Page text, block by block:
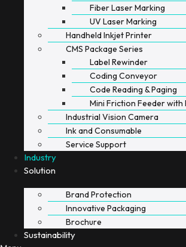
Fiber Laser Marking
UV Laser Marking
Handheld Inkjet Printer
CMS Package Series
Label Rewinder
Coding Conveyor
Code Reading & Paging
Mini Friction Feeder with
Industrial Vision Camera
Ink and Consumable
Service Support
Industry
Solution
Brand Protection
Innovative Packaging
Brochure
Sustainability